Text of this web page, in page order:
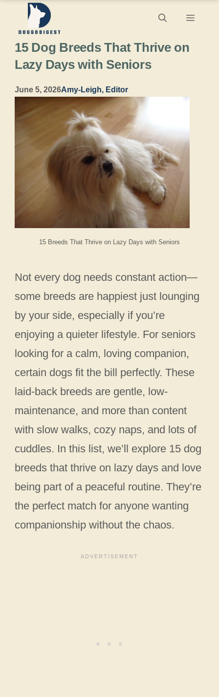
content
Menu
15 Breeds That Thrive on Lazy Days with Seniors
15 Dog Breeds That Thrive on
Lazy Days with Seniors
June 5, 2026Amy-Leigh, Editor
Not every dog needs constant action—
some breeds are happiest just lounging
by your side, especially if you’re
enjoying a quieter lifestyle. For seniors
looking for a calm, loving companion,
certain dogs fit the bill perfectly. These
laid-back breeds are gentle, low-
maintenance, and more than content
with slow walks, cozy naps, and lots of
cuddles. In this list, we’ll explore 15 dog
breeds that thrive on lazy days and love
being part of a peaceful routine. They’re
the perfect match for anyone wanting
companionship without the chaos.